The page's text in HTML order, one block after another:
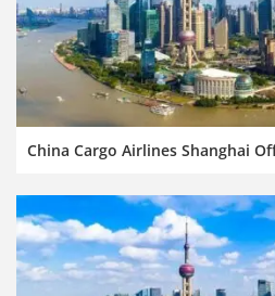
China Cargo Airlines Shanghai